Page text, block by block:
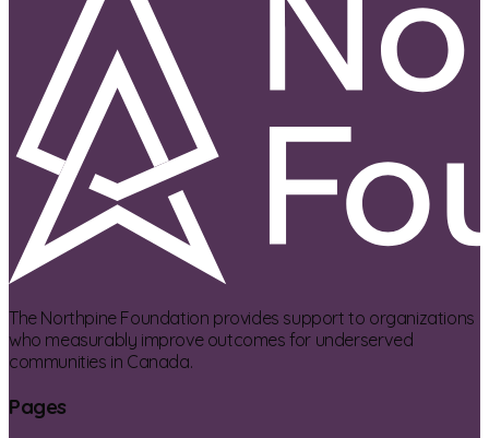
The Northpine Foundation provides support to organizations
who measurably improve outcomes for underserved
communities in Canada.
Pages